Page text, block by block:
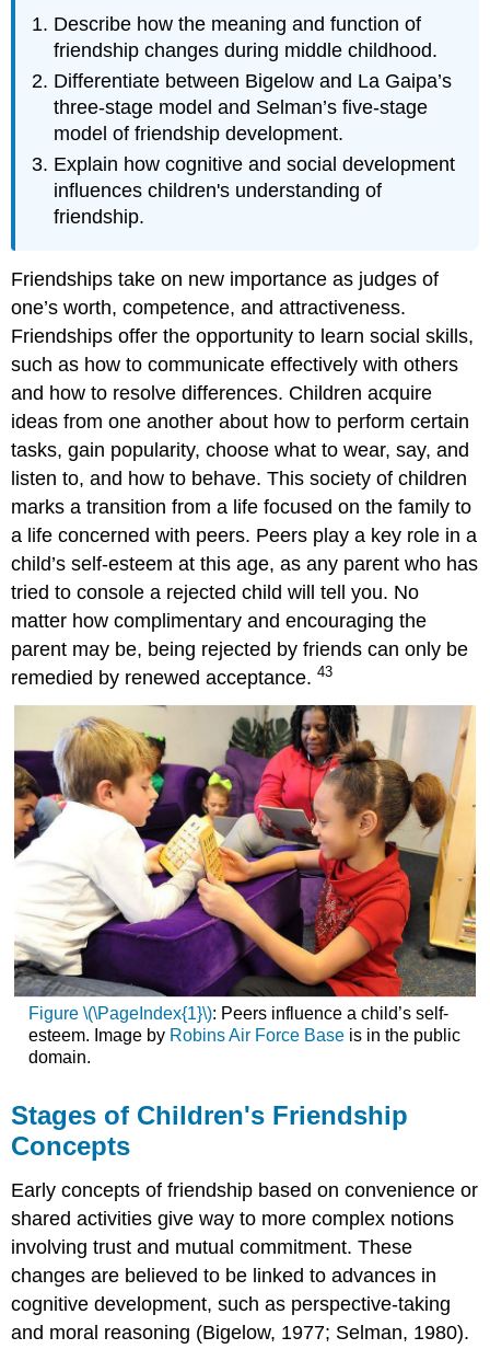
Children's
Friendship
Concepts
Bigelow
and
Gaipa
Selman
Social
Emotional
Benefits
References,
Contributors
Attributions
Describe how the meaning and function of
friendship changes during middle childhood.
Differentiate between Bigelow and La Gaipa’s
three-stage model and Selman’s five-stage
model of friendship development.
Explain how cognitive and social development
influences children's understanding of
friendship.
Friendships take on new importance as judges of
one’s worth, competence, and attractiveness.
Friendships offer the opportunity to learn social skills,
such as how to communicate effectively with others
and how to resolve differences. Children acquire
ideas from one another about how to perform certain
tasks, gain popularity, choose what to wear, say, and
listen to, and how to behave. This society of children
marks a transition from a life focused on the family to
a life concerned with peers. Peers play a key role in a
child’s self-esteem at this age, as any parent who has
tried to console a rejected child will tell you. No
matter how complimentary and encouraging the
parent may be, being rejected by friends can only be
remedied by renewed acceptance.43
Figure \(\PageIndex{1}\): Peers influence a child’s self-
esteem. Image by Robins Air Force Baseis in the public
domain.
Stages of Children's Friendship
Concepts
Early concepts of friendship based on convenience or
shared activities give way to more complex notions
involving trust and mutual commitment. These
changes are believed to be linked to advances in
cognitive development, such as perspective-taking
and moral reasoning (Bigelow, 1977; Selman, 1980).